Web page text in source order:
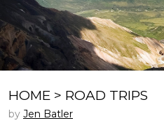
HOME > ROAD TRIPS
by Jen Batler